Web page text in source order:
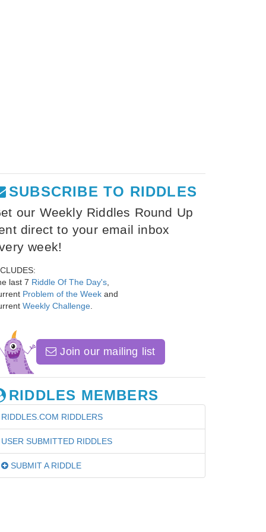
SUBSCRIBE TO RIDDLES
our Weekly Riddles Round Up
direct to your email inbox
week!
last 7 Riddle Of The Day's
Problem of the Week and
Weekly Challenge
Join our mailing list
RIDDLES MEMBERS
RIDDLES.COM RIDDLERS
USER SUBMITTED RIDDLES
SUBMIT A RIDDLE